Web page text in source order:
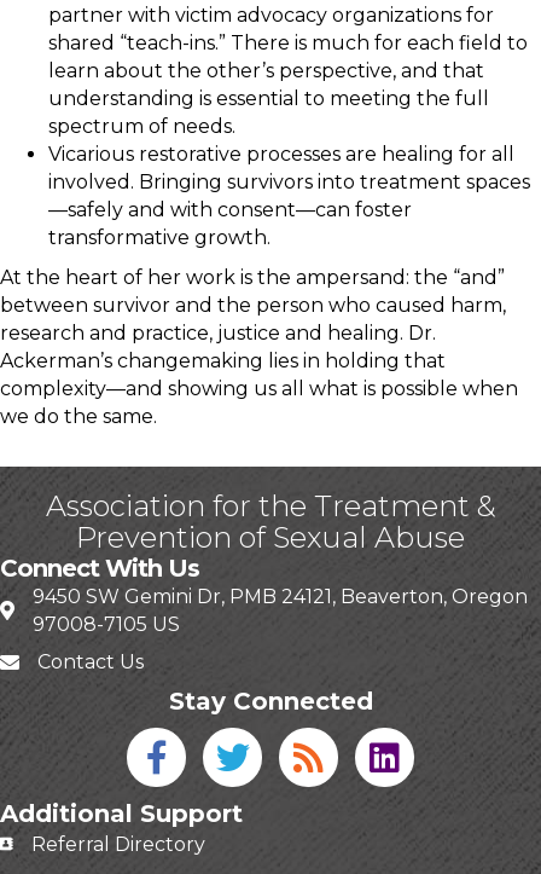
partner with victim advocacy organizations for
shared “teach-ins.” There is much for each field to
learn about the other’s perspective, and that
understanding is essential to meeting the full
spectrum of needs.
Vicarious restorative processes are healing for all
involved. Bringing survivors into treatment spaces
—safely and with consent—can foster
transformative growth.
At the heart of her work is the ampersand: the “and”
between survivor and the person who caused harm,
research and practice, justice and healing. Dr.
Ackerman’s changemaking lies in holding that
complexity—and showing us all what is possible when
we do the same.
Association for the Treatment &
Prevention of Sexual Abuse
Connect With Us
9450 SW Gemini Dr, PMB 24121, Beaverton, Oregon
97008-7105 US
Contact Us
Stay Connected
Facebook icon
Twitter icon
Blog linked in
Additional Support
Referral Directory